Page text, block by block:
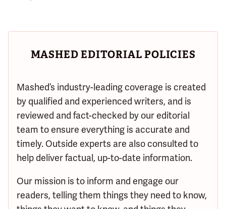
MASHED EDITORIAL POLICIES
Mashed’s industry-leading coverage is created
by qualified and experienced writers, and is
reviewed and fact-checked by our editorial
team to ensure everything is accurate and
timely. Outside experts are also consulted to
help deliver factual, up-to-date information.
Our mission is to inform and engage our
readers, telling them things they need to know,